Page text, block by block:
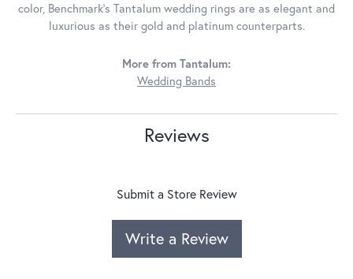
color, Benchmark's Tantalum wedding rings are as elegant and
luxurious as their gold and platinum counterparts.
More from Tantalum:
Wedding Bands
Reviews
Submit a Store Review
Write a Review